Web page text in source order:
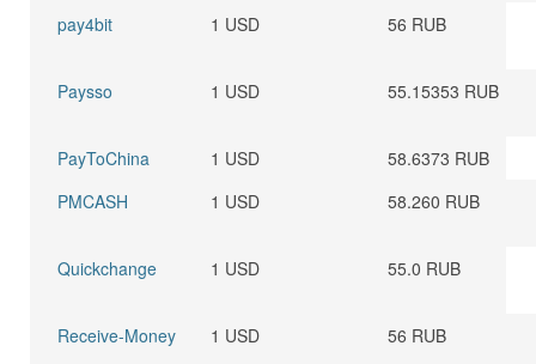
pay4bit
1 USD 56 RUB
Paysso 1 USD 55.15353 RUB
PayToChina 1 USD
58.6373 RUB
PMCASH
1 USD 58.260 RUB
Quickchange 1 USD 55.0 RUB
Receive-Money 1 USD 56 RUB